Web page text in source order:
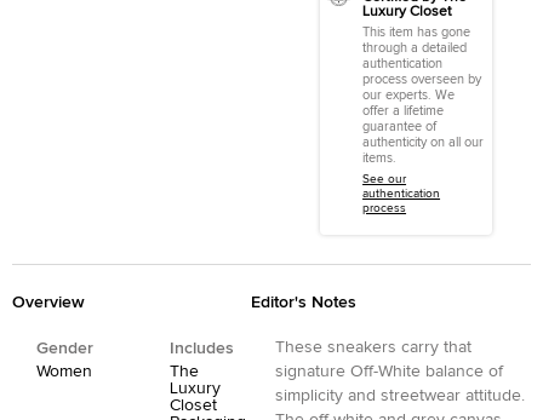
Luxury Closet
This item has gone
through a detailed
authentication
process overseen by
our experts. We
offer a lifetime
guarantee of
authenticity on all our
items.
See our
authentication
process
Overview
Gender
Women
Includes
The
Luxury
Closet
Editor's Notes
These sneakers carry that
signature Off-White balance of
simplicity and streetwear attitude.